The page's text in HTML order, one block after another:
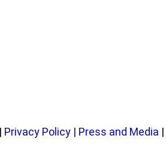
Privacy Policy | Press and Media |